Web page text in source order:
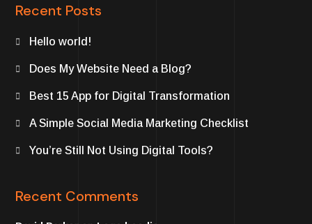
Recent Posts
Hello world!
Does My Website Need a Blog?
Best 15 App for Digital Transformation
A Simple Social Media Marketing Checklist
You’re Still Not Using Digital Tools?
Recent Comments